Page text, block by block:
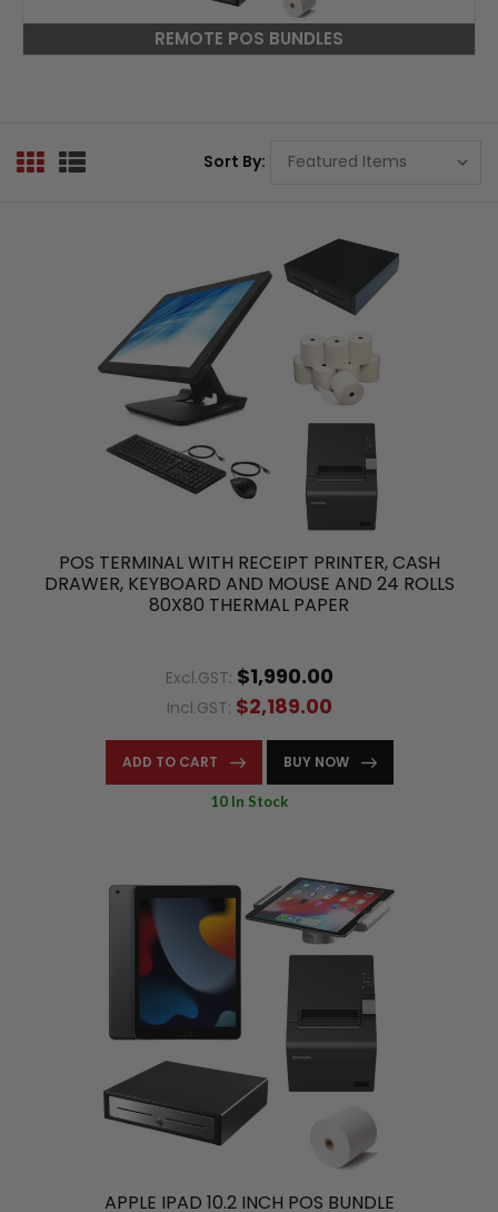
REMOTE POS BUNDLES
Sort By:
POS TERMINAL WITH RECEIPT PRINTER, CASH
DRAWER, KEYBOARD AND MOUSE AND 24 ROLLS
80X80 THERMAL PAPER
Excl.GST: $1,990.00
Incl.GST: $2,189.00
ADD TO CART BUY NOW
10 In Stock
APPLE IPAD 10.2 INCH POS BUNDLE